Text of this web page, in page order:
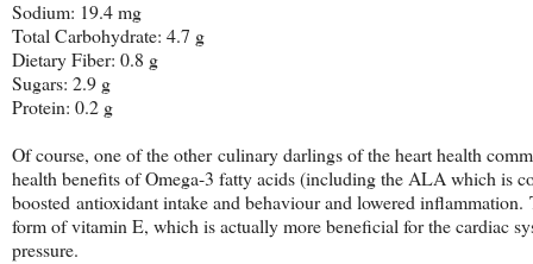
Sodium: 19.4 mg
Total Carbohydrate: 4.7 g
Dietary Fiber: 0.8 g
Sugars: 2.9 g
Protein: 0.2 g
Of course, one of the other culinary darlings of the heart health
health benefits of Omega-3 fatty acids (including the ALA which is
boosted antioxidant intake and behaviour and lowered
form of vitamin E, which is actually more beneficial for the cardiac
pressure.